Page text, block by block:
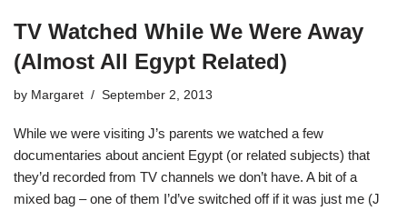
TV Watched While We Were Away
(Almost All Egypt Related)
by Margaret September 2, 2013
While we were visiting J’s parents we watched a few
documentaries about ancient Egypt (or related subjects) that
they’d recorded from TV channels we don’t have. A bit of a
mixed bag – one of them I’d’ve switched off if it was just me (J